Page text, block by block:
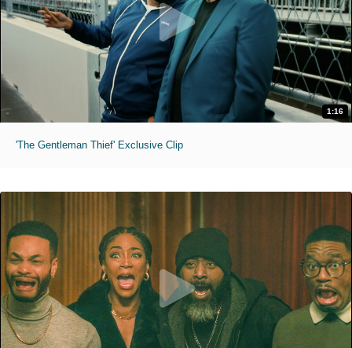
1:16
'The Gentleman Thief' Exclusive Clip